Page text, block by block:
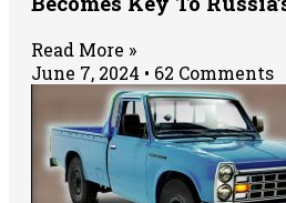
Read More »
June 7, 2024
62 Comments